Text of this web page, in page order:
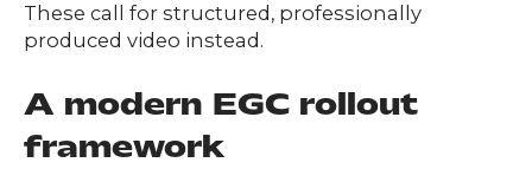
These call for structured, professionally
produced video instead.
A modern EGC rollout
framework